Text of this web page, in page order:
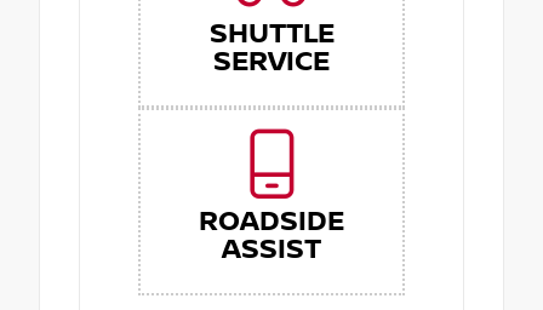
SHUTTLE
SERVICE
ROADSIDE
ASSIST